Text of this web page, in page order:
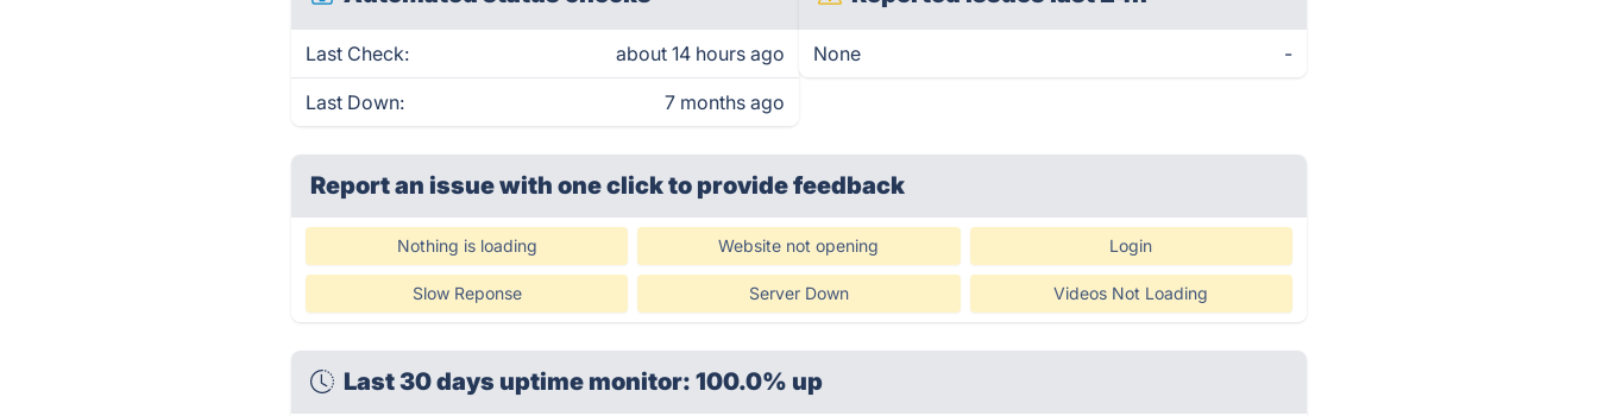
Last Check: about 14 hours ago
Last Down: 7 months ago
None -
Report an issue with one clickto provide feedback
Nothing is loading Website not opening Login
Slow Reponse Server Down Videos Not Loading
Last 30 days uptime monitor: 100.0% up